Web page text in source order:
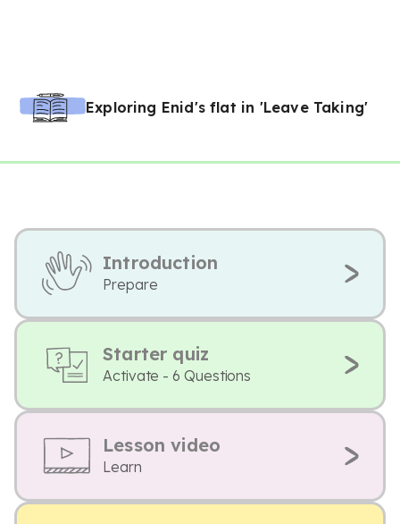
Exploring Enid's flat in 'Leave Taking'
Introduction
Prepare
Starter quiz
Activate - 6 Questions
Lesson video
Learn